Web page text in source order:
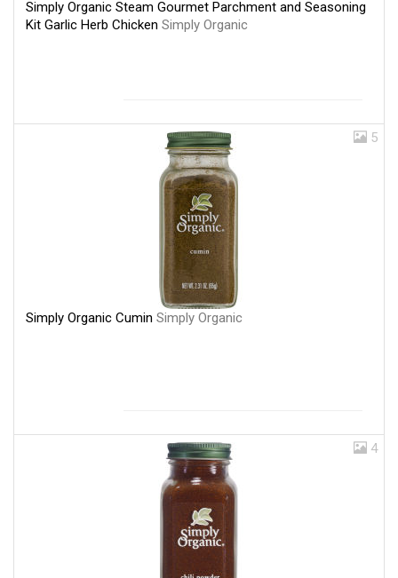
Simply Organic Steam Gourmet Parchment and Seasoning
Kit Garlic Herb Chicken Simply Organic
5
Simply Organic Cumin Simply Organic
4